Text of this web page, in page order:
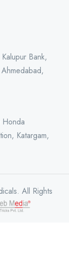
Bank,
Katargam,
All Rights